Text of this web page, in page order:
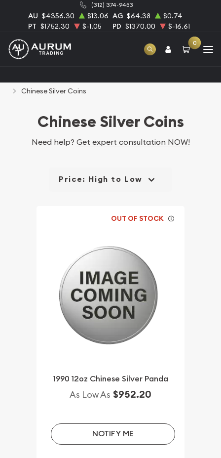
(312) 374-9453
AU $4356.30 $13.06 AG $64.38
$0.74
PT $1752.30 $-1.05 PD $1370.00 $-16.61
0
Chinese Silver Coins
Chinese Silver Coins
Need help? Get expert consultation NOW!
Price: High to Low
OUT OF STOCK
1990 12oz Chinese Silver Panda
As Low As $952.20
NOTIFY ME